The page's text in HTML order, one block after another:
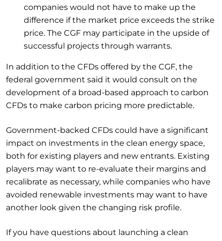
companies would not have to make up the
difference if the market price exceeds the strike
price. The CGF may participate in the upside of
successful projects through warrants.
In addition to the CFDs offered by the CGF, the
federal government said it would consult on the
development of a broad-based approach to carbon
CFDs to make carbon pricing more predictable.
Government-backed CFDs could have a significant
impact on investments in the clean energy space,
both for existing players and new entrants. Existing
players may want to re-evaluate their margins and
recalibrate as necessary, while companies who have
avoided renewable investments may want to have
another look given the changing risk profile.
If you have questions about launching a clean